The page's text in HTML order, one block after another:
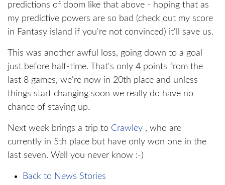
predictions of doom like that above - hoping that as
my predictive powers are so bad (check out my score
in Fantasy island if you're not convinced) it'll save us.
This was another awful loss, going down to a goal
just before half-time. That's only 4 points from the
last 8 games, we're now in 20th place and unless
things start changing soon we really do have no
chance of staying up.
Next week brings a trip to Crawley , who are
currently in 5th place but have only won one in the
last seven. Well you never know :-)
Back to News Stories